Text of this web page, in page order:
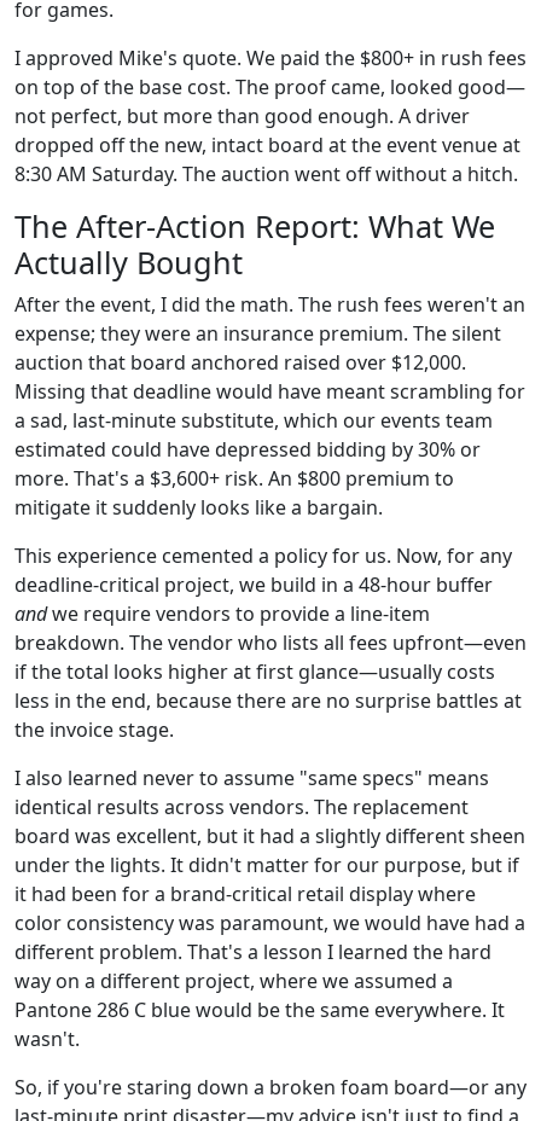
for games.
I approved Mike's quote. We paid the $800+ in rush fees
on top of the base cost. The proof came, looked good—
not perfect, but more than good enough. A driver
dropped off the new, intact board at the event venue at
8:30 AM Saturday. The auction went off without a hitch.
The After-Action Report: What We
Actually Bought
After the event, I did the math. The rush fees weren't an
expense; they were an insurance premium. The silent
auction that board anchored raised over $12,000.
Missing that deadline would have meant scrambling for
a sad, last-minute substitute, which our events team
estimated could have depressed bidding by 30% or
more. That's a $3,600+ risk. An $800 premium to
mitigate it suddenly looks like a bargain.
This experience cemented a policy for us. Now, for any
deadline-critical project, we build in a 48-hour buffer
andwe require vendors to provide a line-item
breakdown. The vendor who lists all fees upfront—even
if the total looks higher at first glance—usually costs
less in the end, because there are no surprise battles at
the invoice stage.
I also learned never to assume "same specs" means
identical results across vendors. The replacement
board was excellent, but it had a slightly different sheen
under the lights. It didn't matter for our purpose, but if
it had been for a brand-critical retail display where
color consistency was paramount, we would have had a
different problem. That's a lesson I learned the hard
way on a different project, where we assumed a
Pantone 286 C blue would be the same everywhere. It
wasn't.
So, if you're staring down a broken foam board—or any